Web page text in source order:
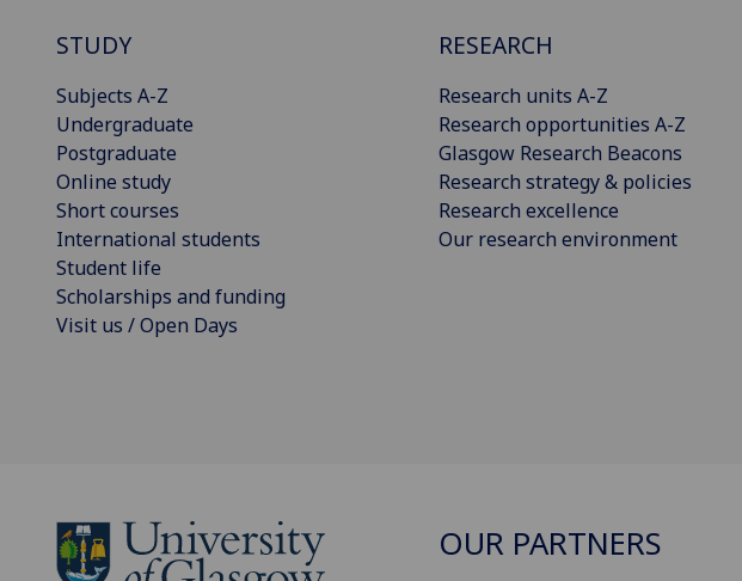
STUDY
Subjects A-Z
Undergraduate
Postgraduate
Online study
Short courses
International students
Student life
Scholarships and funding
Visit us / Open Days
RESEARCH
Research units A-Z
Research opportunities A-Z
Glasgow Research Beacons
Research strategy & policies
Research excellence
Our research environment
OUR PARTNERS